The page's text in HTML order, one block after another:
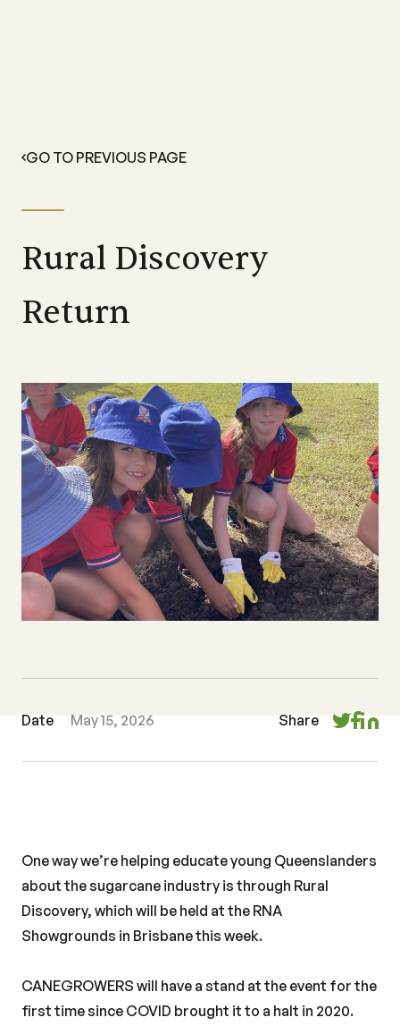
GO TO PREVIOUS PAGE
Rural Discovery
Return
Date May 15, 2026 Share
One way we’re helping educate young Queenslanders
about the sugarcane industry is through Rural
Discovery, which will be held at the RNA
Showgrounds in Brisbane this week.
CANEGROWERS will have a stand at the event for the
first time since COVID brought it to a halt in 2020.